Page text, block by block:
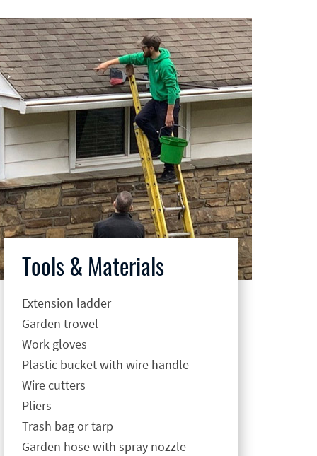
Tools & Materials
Extension ladder
Garden trowel
Work gloves
Plastic bucket with wire handle
Wire cutters
Pliers
Trash bag or tarp
Garden hose with spray nozzle